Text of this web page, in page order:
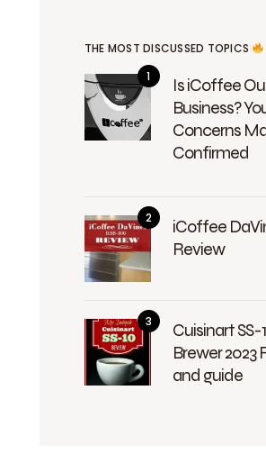
THE MOST DISCUSSED TOPICS
Is iCoffee
Business?
Concerns
Confirmed
iCoffee
Review
Cuisinart SS-
Brewer 2023
and guide